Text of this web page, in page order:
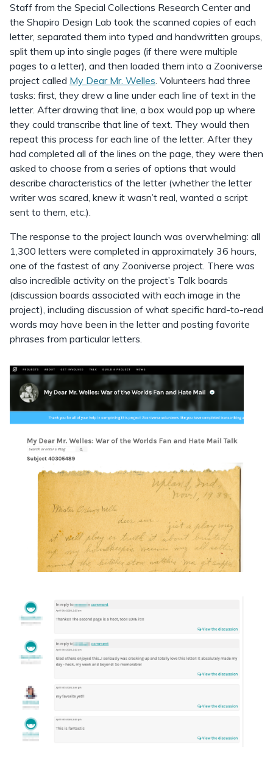
Staff from the Special Collections Research Center and
the Shapiro Design Lab took the scanned copies of each
letter, separated them into typed and handwritten groups,
split them up into single pages (if there were multiple
pages to a letter), and then loaded them into a Zooniverse
project called My Dear Mr. Welles . Volunteers had three
tasks: first, they drew a line under each line of text in the
letter. After drawing that line, a box would pop up where
they could transcribe that line of text. They would then
repeat this process for each line of the letter. After they
had completed all of the lines on the page, they were then
asked to choose from a series of options that would
describe characteristics of the letter (whether the letter
writer was scared, knew it wasn’t real, wanted a script
sent to them, etc.).
The response to the project launch was overwhelming: all
1,300 letters were completed in approximately 36 hours,
one of the fastest of any Zooniverse project. There was
also incredible activity on the project’s Talk boards
(discussion boards associated with each image in the
project), including discussion of what specific hard-to-read
words may have been in the letter and posting favorite
phrases from particular letters.